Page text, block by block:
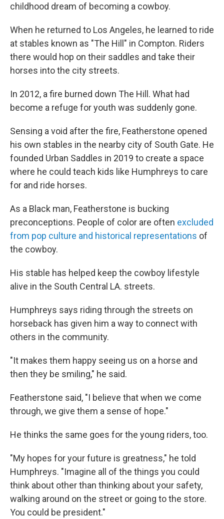
childhood dream of becoming a cowboy.
When he returned to Los Angeles, he learned to ride
at stables known as "The Hill" in Compton. Riders
there would hop on their saddles and take their
horses into the city streets.
In 2012, a fire burned down The Hill. What had
become a refuge for youth was suddenly gone.
Sensing a void after the fire, Featherstone opened
his own stables in the nearby city of South Gate. He
founded Urban Saddles in 2019 to create a space
where he could teach kids like Humphreys to care
for and ride horses.
As a Black man, Featherstone is bucking
preconceptions. People of color are often excluded
from pop culture and historical representations of
the cowboy.
His stable has helped keep the cowboy lifestyle
alive in the South Central LA. streets.
Humphreys says riding through the streets on
horseback has given him a way to connect with
others in the community.
"It makes them happy seeing us on a horse and
then they be smiling," he said.
Featherstone said, "I believe that when we come
through, we give them a sense of hope."
He thinks the same goes for the young riders, too.
"My hopes for your future is greatness," he told
Humphreys. "Imagine all of the things you could
think about other than thinking about your safety,
walking around on the street or going to the store.
You could be president."